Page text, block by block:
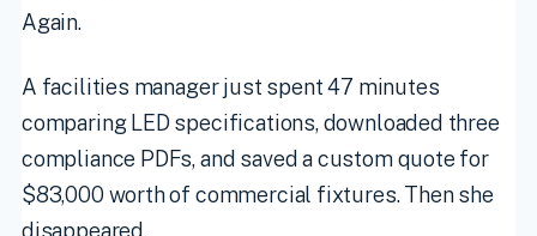
Again.
A facilities manager just spent 47 minutes
comparing LED specifications, downloaded three
compliance PDFs, and saved a custom quote for
$83,000 worth of commercial fixtures. Then she
disappeared.